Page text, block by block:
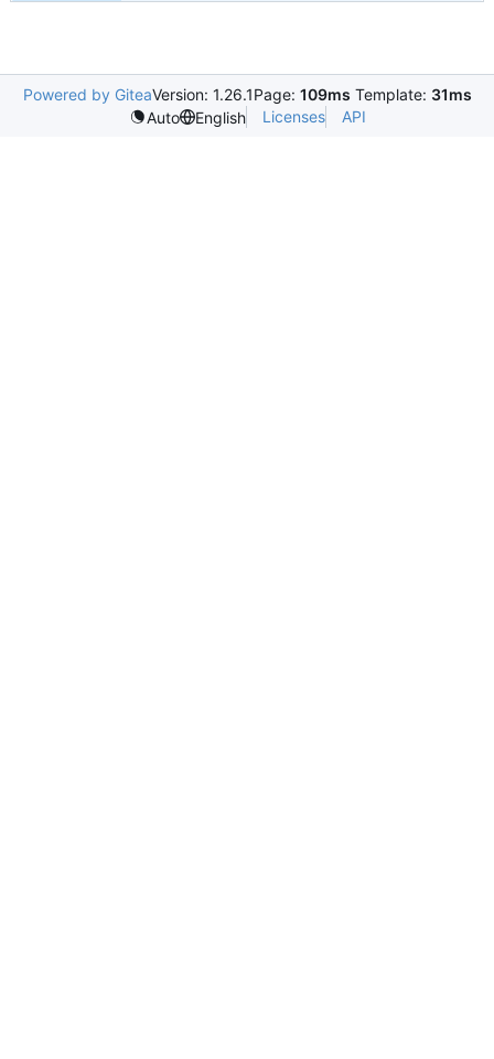
Powered by GiteaVersion: 1.26.1Page: 109ms Template: 31ms
Auto
English Licenses API